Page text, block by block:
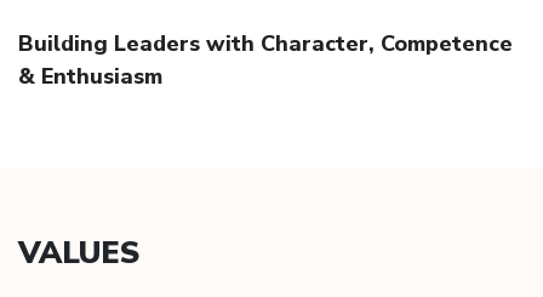
Building Leaders with Character, Competence
& Enthusiasm
VALUES